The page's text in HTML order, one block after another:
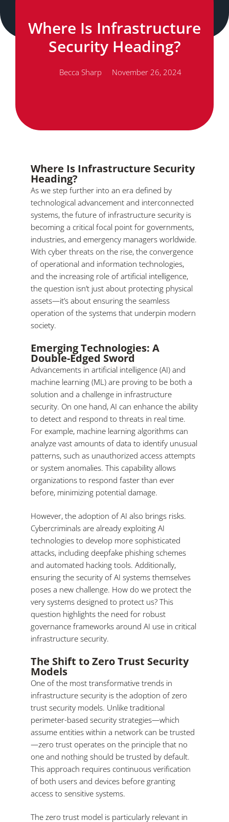
Where Is Infrastructure
Security Heading?
Becca Sharp November 26, 2024
Where Is Infrastructure Security
Heading?
As we step further into an era defined by
technological advancement and interconnected
systems, the future of infrastructure security is
becoming a critical focal point for governments,
industries, and emergency managers worldwide.
With cyber threats on the rise, the convergence
of operational and information technologies,
and the increasing role of artificial intelligence,
the question isn’t just about protecting physical
assets—it’s about ensuring the seamless
operation of the systems that underpin modern
society.
Emerging Technologies: A
Double-Edged Sword
Advancements in artificial intelligence (AI) and
machine learning (ML) are proving to be both a
solution and a challenge in infrastructure
security. On one hand, AI can enhance the ability
to detect and respond to threats in real time.
For example, machine learning algorithms can
analyze vast amounts of data to identify unusual
patterns, such as unauthorized access attempts
or system anomalies. This capability allows
organizations to respond faster than ever
before, minimizing potential damage.
However, the adoption of AI also brings risks.
Cybercriminals are already exploiting AI
technologies to develop more sophisticated
attacks, including deepfake phishing schemes
and automated hacking tools. Additionally,
ensuring the security of AI systems themselves
poses a new challenge. How do we protect the
very systems designed to protect us? This
question highlights the need for robust
governance frameworks around AI use in critical
infrastructure security.
The Shift to Zero Trust Security
Models
One of the most transformative trends in
infrastructure security is the adoption of zero
trust security models. Unlike traditional
perimeter-based security strategies—which
assume entities within a network can be trusted
—zero trust operates on the principle that no
one and nothing should be trusted by default.
This approach requires continuous verification
of both users and devices before granting
access to sensitive systems.
The zero trust model is particularly relevant in